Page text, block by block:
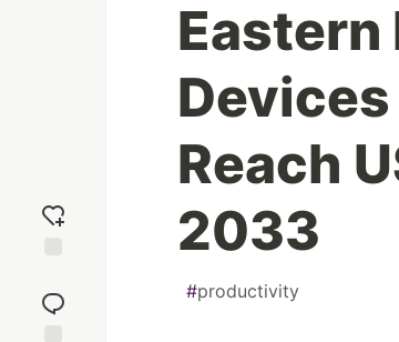
reaction
Reach
2033
#productivity